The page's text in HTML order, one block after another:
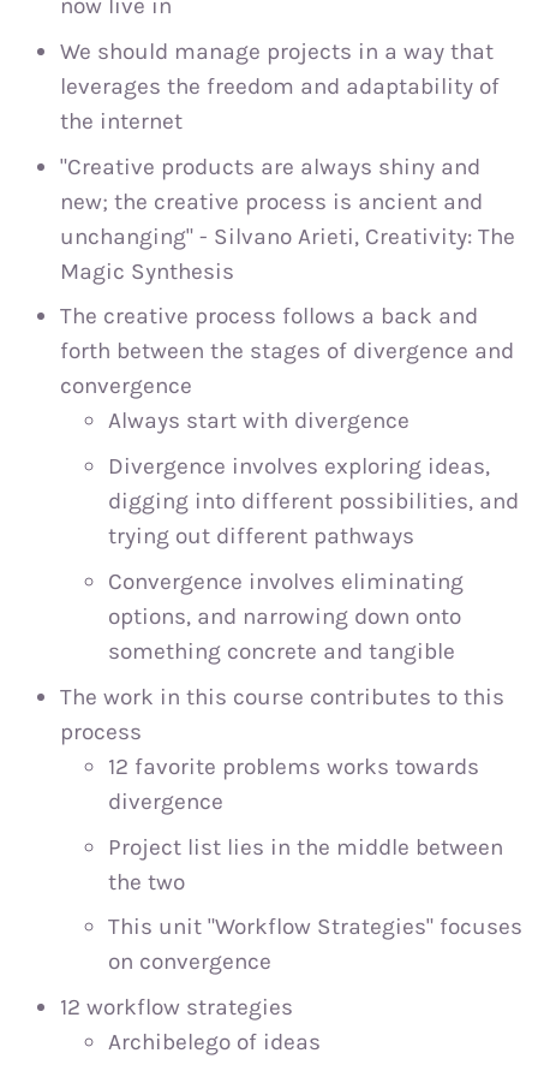
We should manage projects in a way that
leverages the freedom and adaptability of
the internet
"Creative products are always shiny and
new; the creative process is ancient and
unchanging" - Silvano Arieti, Creativity: The
Magic Synthesis
The creative process follows a back and
forth between the stages of divergence and
convergence
Always start with divergence
Divergence involves exploring ideas,
digging into different possibilities, and
trying out different pathways
Convergence involves eliminating
options, and narrowing down onto
something concrete and tangible
The work in this course contributes to this
process
12 favorite problems works towards
divergence
Project list lies in the middle between
the two
This unit "Workflow Strategies" focuses
on convergence
12 workflow strategies
Archibelego of ideas